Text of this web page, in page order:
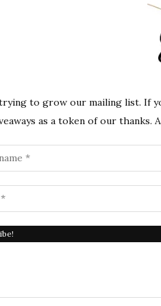
to grow our mailing list. If
as a token of our thanks.